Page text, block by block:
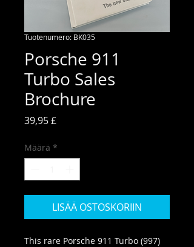
Tuotenumero: BK035
Porsche 911
Turbo Sales
Brochure
39,95 £
Määrä *
LISÄÄ OSTOSKORIIN
This rare Porsche 911 Turbo (997)